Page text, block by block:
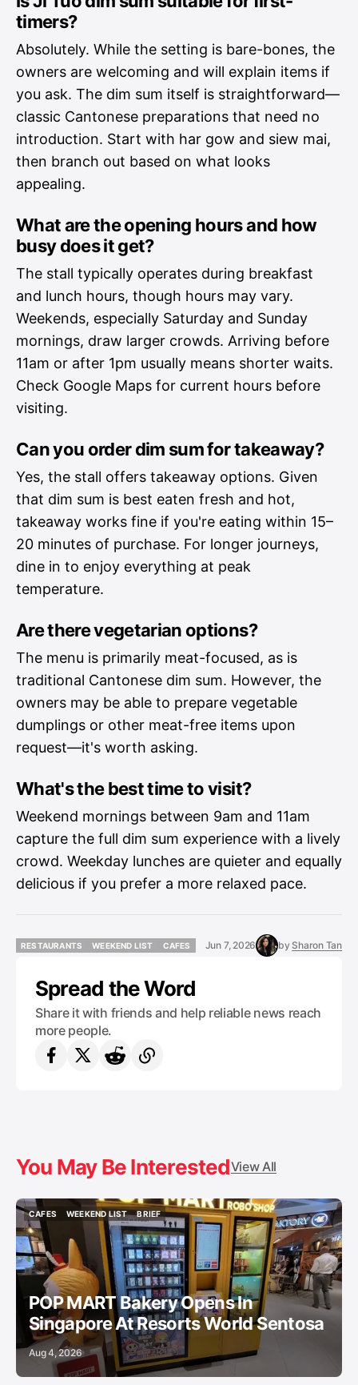
timers?
Absolutely. While the setting is bare-bones, the
owners are welcoming and will explain items if
you ask. The dim sum itself is straightforward—
classic Cantonese preparations that need no
introduction. Start with har gow and siew mai,
then branch out based on what looks
appealing.
What are the opening hours and how
busy does it get?
The stall typically operates during breakfast
and lunch hours, though hours may vary.
Weekends, especially Saturday and Sunday
mornings, draw larger crowds. Arriving before
11am or after 1pm usually means shorter waits.
Check Google Maps for current hours before
visiting.
Can you order dim sum for takeaway?
Yes, the stall offers takeaway options. Given
that dim sum is best eaten fresh and hot,
takeaway works fine if you're eating within 15–
20 minutes of purchase. For longer journeys,
dine in to enjoy everything at peak
temperature.
Are there vegetarian options?
The menu is primarily meat-focused, as is
traditional Cantonese dim sum. However, the
owners may be able to prepare vegetable
dumplings or other meat-free items upon
request—it's worth asking.
What's the best time to visit?
Weekend mornings between 9am and 11am
capture the full dim sum experience with a lively
crowd. Weekday lunches are quieter and equally
delicious if you prefer a more relaxed pace.
RESTAURANTS
WEEKEND LIST
CAFES
Jun 7, 2026 by Sharon Tan
Spread the Word
Share it with friends and help reliable news reach
more people.
You May Be InterestedView All
CAFES
CAFES
WEEKEND LIST
WEEKEND LIST
BRIEF
BRIEF
POP MART Bakery Opens In
Singapore At Resorts World Sentosa
Aug 4, 2026